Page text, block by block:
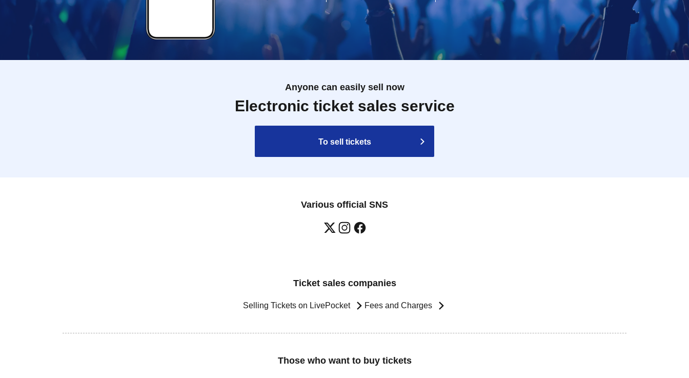
Anyone can easily sell now
Electronic ticket sales service
To sell tickets
Various official SNS
Ticket sales companies
Selling Tickets on LivePocket Fees and Charges
Those who want to buy tickets